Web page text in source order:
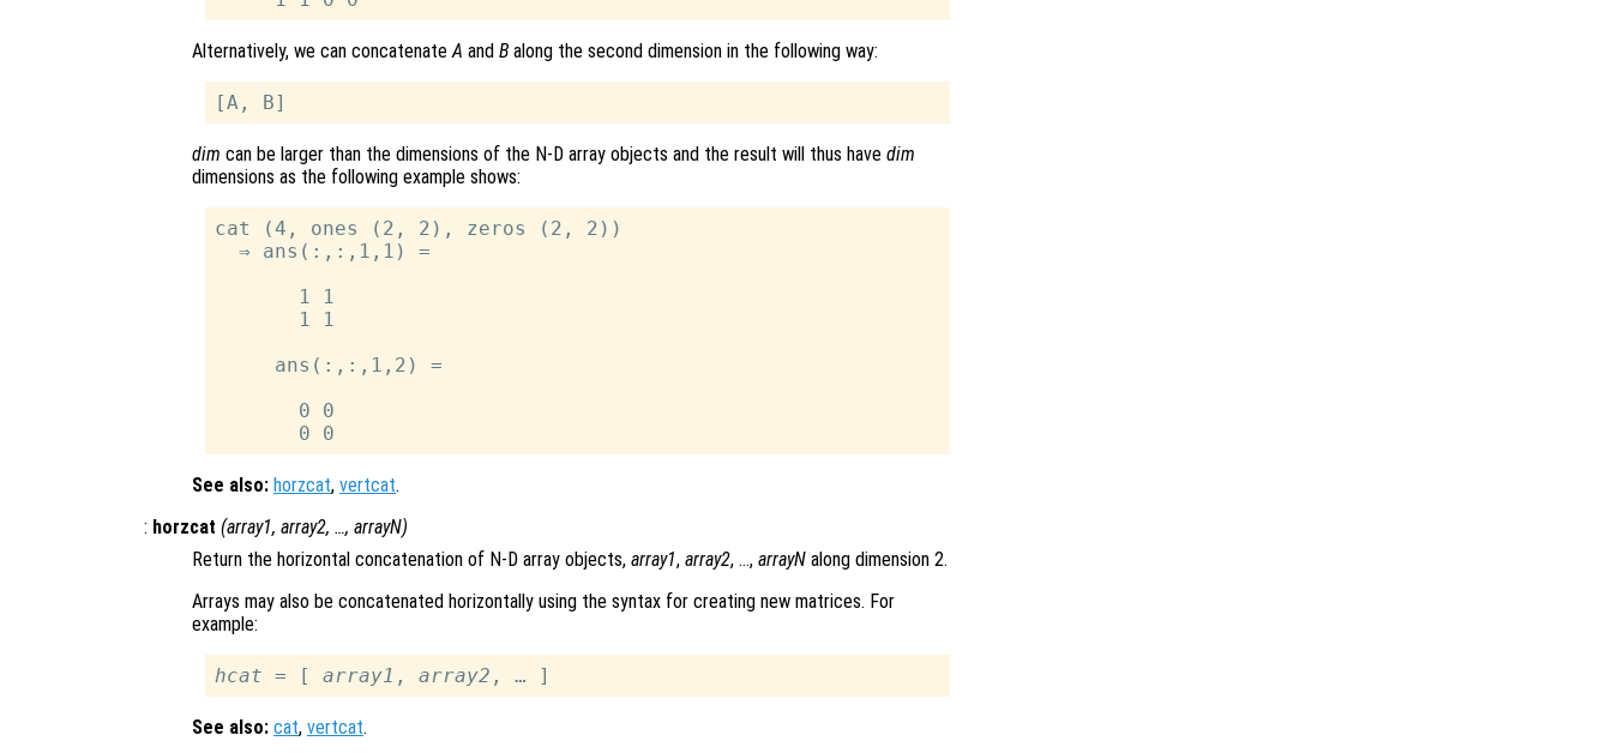
Alternatively, we can concatenateA and B along the second dimension in the following way:
dim can be larger than the dimensions of the N-D array objects and the result will thus have dim
dimensions as the following example shows:
cat (4, ones (2, 2), zeros (2, 2))
  ⇒ ans(:,:,1,1) =
       1 1
       1 1
     ans(:,:,1,2) =
       0 0
See also: horzcat, vertcat.
: horzcat (array1, array2, …, arrayN)
Return the horizontal concatenation of N-D array objects, array1, array2, …, arrayN along dimension 2.
Arrays may also be concatenated horizontally using the syntax for creating new matrices. For
example:
hcat = [ array1 , array2
See also: cat, vertcat.